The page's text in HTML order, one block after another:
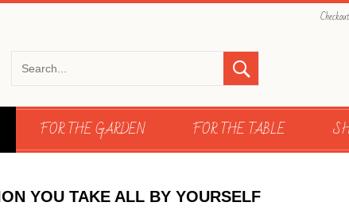
Checkout
FOR THE GARDEN FOR THE TABLE
YOU TAKE ALL BY YOURSELF